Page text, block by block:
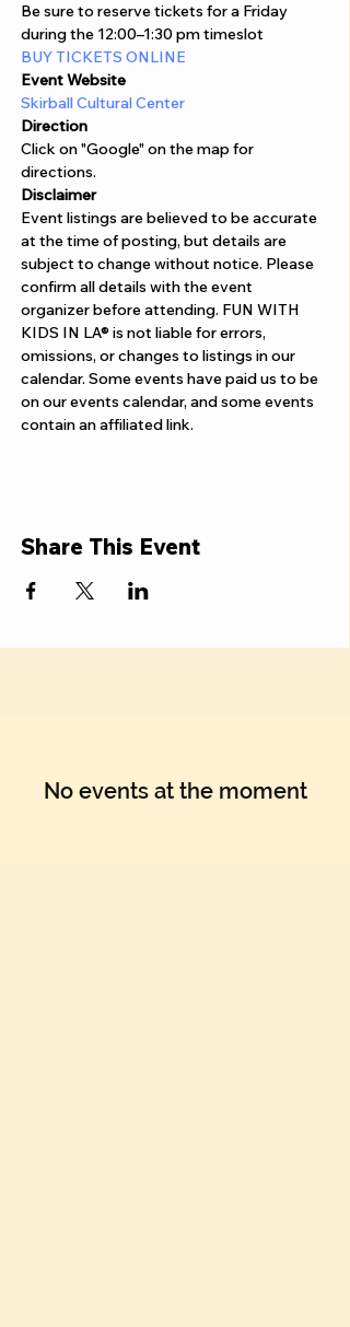
Be sure to reserve tickets for a Friday
during the 12:00–1:30 pm timeslot
BUY TICKETS ONLINE
Event Website
Skirball Cultural Center
Direction
Click on "Google" on the map for
directions.
Disclaimer
Event listings are believed to be accurate
at the time of posting, but details are
subject to change without notice. Please
confirm all details with the event
organizer before attending. FUN WITH
KIDS IN LA® is not liable for errors,
omissions, or changes to listings in our
calendar. Some events have paid us to be
on our events calendar, and some events
contain an affiliated link.
Share This Event
No events at the moment